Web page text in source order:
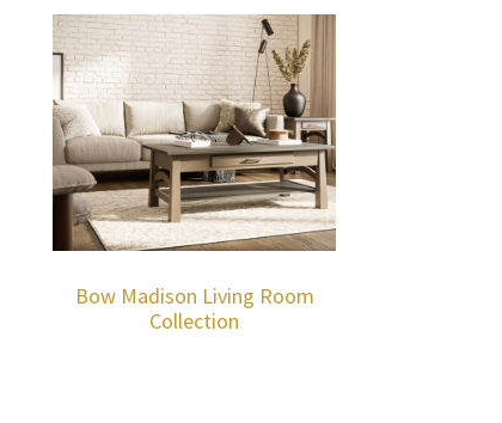
Bow Madison Living Room
Collection